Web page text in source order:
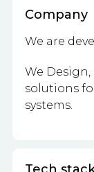
Company
We are
We
solutions
systems.